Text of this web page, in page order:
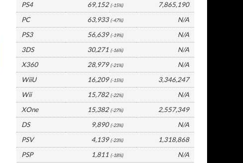
PS4
69,152 (-15%)
7,865,190
PC
63,933 (-47%)
N/A
PS3
56,639 (-19%)
N/A
3DS
30,271 (-16%)
N/A
X360
28,979 (-21%)
N/A
WiiU
16,209 (-15%)
3,346,247
Wii
15,782 (-22%)
N/A
XOne
15,382 (-27%)
2,557,349
DS
9,890 (-23%)
N/A
PSV
4,139 (-23%)
1,318,868
PSP
1,811 (-18%) N/A